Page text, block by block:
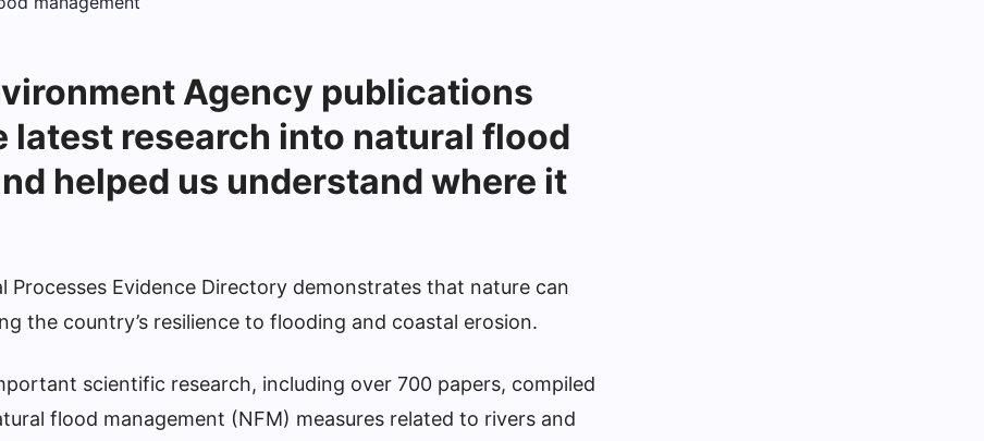
Agency publications
latest research into natural flood
helped us understand where it
Processes Evidence Directory demonstrates that nature can
the country’s resilience to flooding and coastal erosion.
scientific research, including over 700 papers, compiled
flood management (NFM) measures related to rivers and